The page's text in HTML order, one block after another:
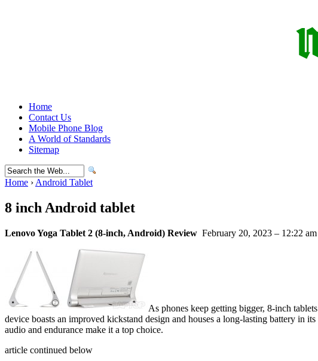
Home
Contact Us
Mobile Phone Blog
A World of Standards
Sitemap
Home › Android Tablet
8 inch Android tablet
Lenovo Yoga Tablet 2 (8-inch, Android) Review February 20, 2023 – 12:22 am
As phones keep getting bigger, 8-inch
device boasts an improved kickstand design and houses a long-lasting battery in
audio and endurance make it a top choice.
article continued below